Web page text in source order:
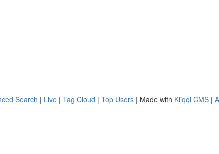
Search | Live | Tag Cloud | Top Users | Made with Kliqqi CMS |